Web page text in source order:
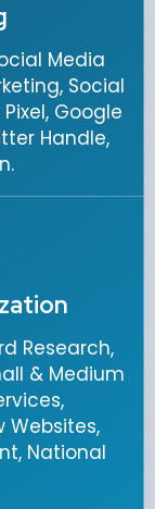
Media
Social
Google
Handle,
Research,
& Medium
Websites,
National